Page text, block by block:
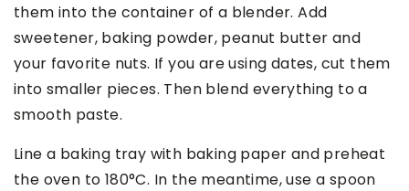
them into the container of a blender. Add
sweetener, baking powder, peanut butter and
your favorite nuts. If you are using dates, cut them
into smaller pieces. Then blend everything to a
smooth paste.
Line a baking tray with baking paper and preheat
the oven to 180°C. In the meantime, use a spoon